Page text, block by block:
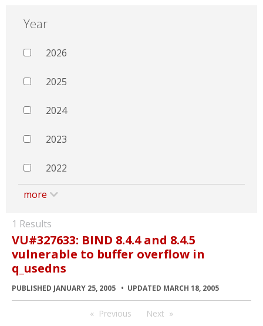
Year
2026
2025
2024
2023
2022
more
1 Results
VU#327633: BIND 8.4.4 and 8.4.5
vulnerable to buffer overflow in
q_usedns
PUBLISHED JANUARY 25, 2005 UPDATED MARCH 18, 2005
Previous Next